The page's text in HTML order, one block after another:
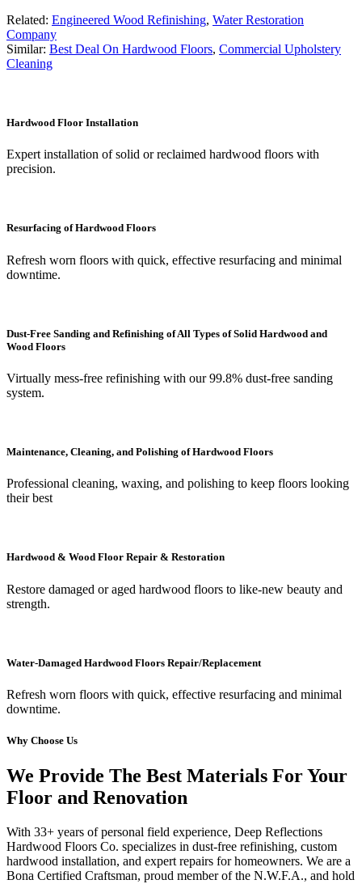
Related: Engineered Wood Refinishing, Water Restoration
Company
Similar: Best Deal On Hardwood Floors, Commercial Upholstery
Cleaning
Hardwood Floor Installation
Expert installation of solid or reclaimed hardwood floors with
precision.
Resurfacing of Hardwood Floors
Refresh worn floors with quick, effective resurfacing and minimal
downtime.
Dust-Free Sanding and Refinishing of All Types of Solid Hardwood and
Wood Floors
Virtually mess-free refinishing with our 99.8% dust-free sanding
system.
Maintenance, Cleaning, and Polishing of Hardwood Floors
Professional cleaning, waxing, and polishing to keep floors looking
their best
Hardwood & Wood Floor Repair & Restoration
Restore damaged or aged hardwood floors to like-new beauty and
strength.
Water-Damaged Hardwood Floors Repair/Replacement
Refresh worn floors with quick, effective resurfacing and minimal
downtime.
Why Choose Us
We Provide The Best Materials For Your
Floor and Renovation
With 33+ years of personal field experience, Deep Reflections
Hardwood Floors Co. specializes in dust-free refinishing, custom
hardwood installation, and expert repairs for homeowners. We are a
Bona Certified Craftsman, proud member of the N.W.F.A., and hold